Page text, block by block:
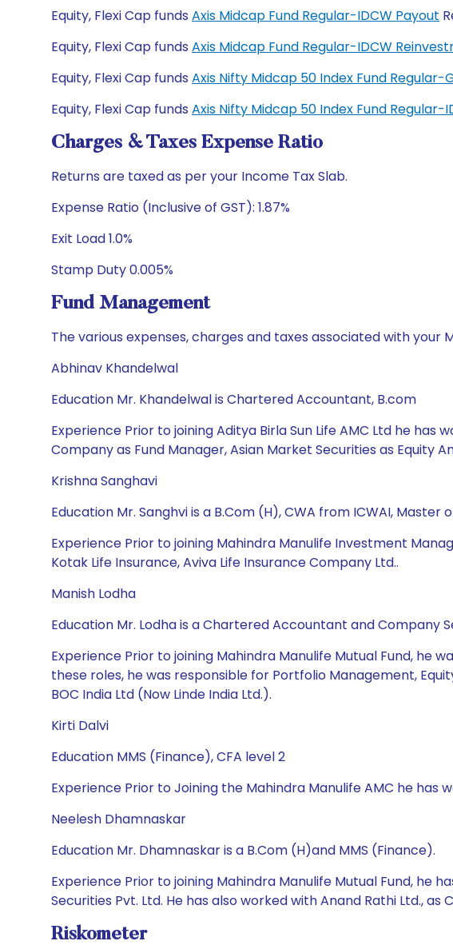
Equity, Flexi Cap funds Axis Midcap Fund Regular-IDCW Payout
Equity, Flexi Cap funds Axis Midcap Fund Regular-IDCW
Equity, Flexi Cap funds Axis Nifty Midcap 50 Index Fund Regular-
Equity, Flexi Cap funds Axis Nifty Midcap 50 Index Fund Regular-
Charges & Taxes Expense Ratio
Returns are taxed as per your Income Tax Slab.
Expense Ratio (Inclusive of GST): 1.87%
Exit Load 1.0%
Stamp Duty 0.005%
Fund Management
The various expenses, charges and taxes associated with your
Abhinav Khandelwal
Education Mr. Khandelwal is Chartered Accountant, B.com
Experience Prior to joining Aditya Birla Sun Life AMC Ltd he
Company as Fund Manager, Asian Market Securities as Equity
Krishna Sanghavi
Education Mr. Sanghvi is a B.Com (H), CWA from ICWAI,
Experience Prior to joining Mahindra Manulife Investment
Kotak Life Insurance, Aviva Life Insurance Company Ltd..
Manish Lodha
Education Mr. Lodha is a Chartered Accountant and Company
Experience Prior to joining Mahindra Manulife Mutual Fund, he
these roles, he was responsible for Portfolio Management,
BOC India Ltd (Now Linde India Ltd.).
Kirti Dalvi
Education MMS (Finance), CFA level 2
Experience Prior to Joining the Mahindra Manulife AMC he has
Neelesh Dhamnaskar
Education Mr. Dhamnaskar is a B.Com (H)and MMS (Finance).
Experience Prior to joining Mahindra Manulife Mutual Fund, he
Securities Pvt. Ltd. He has also worked with Anand Rathi Ltd.,
Riskometer